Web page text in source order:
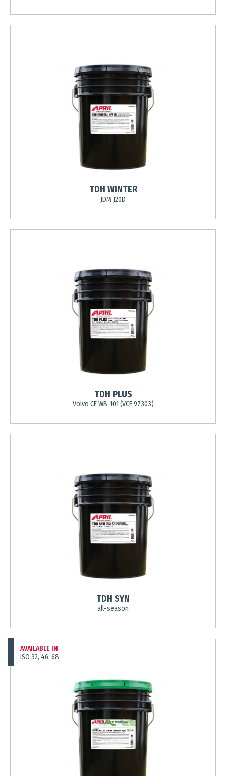
TDH WINTER
JDM J20D
TDH PLUS
Volvo CE WB-101 (VCE 97303)
TDH SYN
all-season
AVAILABLE IN
ISO 32, 46, 68